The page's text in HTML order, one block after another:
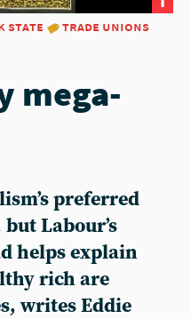
state
trade unions
mega-
preferred
Labour’s
helps explain
rich are
writes Eddie